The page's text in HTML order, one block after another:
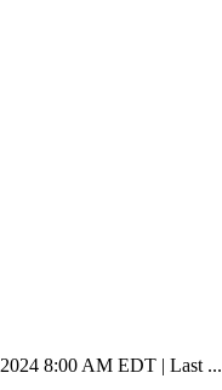
8:00 AM EDT | Last ...